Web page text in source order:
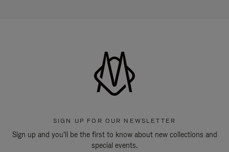
SIGN UP FOR OUR NEWSLETTER
Sign up and you'll be the first to know about new collections and
special events.